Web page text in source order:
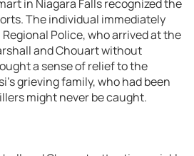
in Niagara Falls recognized the
The individual immediately
Police, who arrived at the
and Chouart without
a sense of relief to the
grieving family, who had been
might never be caught.